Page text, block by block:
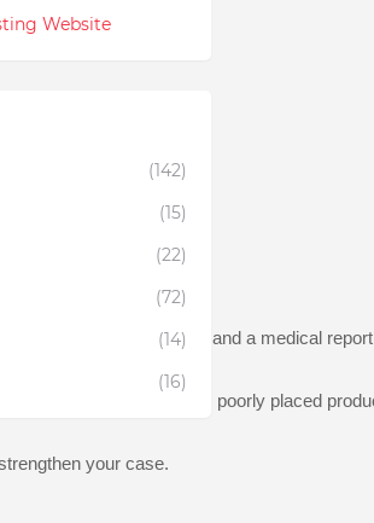
in the store's records.
immediately, and a medical
such as wet floors, poorly placed
your case.
Website
(142)
(15)
(22)
(72)
(14)
(16)